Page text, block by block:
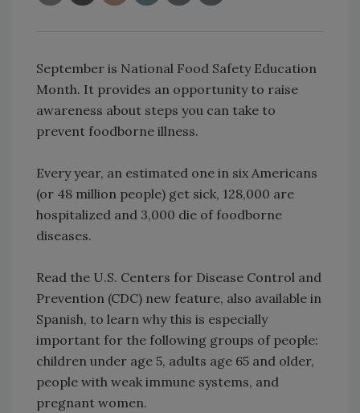
September is National Food Safety Education
Month. It provides an opportunity to raise
awareness about steps you can take to
prevent foodborne illness.
Every year, an estimated one in six Americans
(or 48 million people) get sick, 128,000 are
hospitalized and 3,000 die of foodborne
diseases.
Read the U.S. Centers for Disease Control and
Prevention (CDC) new feature, also available in
Spanish, to learn why this is especially
important for the following groups of people:
children under age 5, adults age 65 and older,
people with weak immune systems, and
pregnant women.